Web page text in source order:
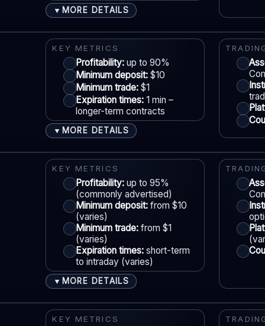
Synthetic indices 24/7
MT5 available
▼ MORE DETAILS
ACCOUNTS & LIMITS
Demo account:Available (varies)
Account tiers:Varies
Min withdrawal:Varies
Max trade:Varies by asset
PLATFORM & TOOLS
Web & mobile trading
Fast execution (varies)
Education materials
Basic charting & indicators
KEY METRICS
Profitability: up to 90%
Minimum deposit: $10
Minimum trade: $1
Expiration times: 1 min –
longer-term contracts
▼ MORE DETAILS
ACCOUNTS & LIMITS
Demo account: Available
Account tiers:Varies
Min withdrawal:Varies
Max trade:Varies by asset
PLATFORM & TOOLS
Simple UI
Tournaments
Account tiers
Mobile trading
KEY METRICS
Profitability: up to 95%
(commonly advertised)
Minimum deposit: from $10
(varies)
Minimum trade: from $1
(varies)
Expiration times: short-term
to intraday (varies)
▼ MORE DETAILS
ACCOUNTS & LIMITS
Demo account:Often available
KEY METRICS